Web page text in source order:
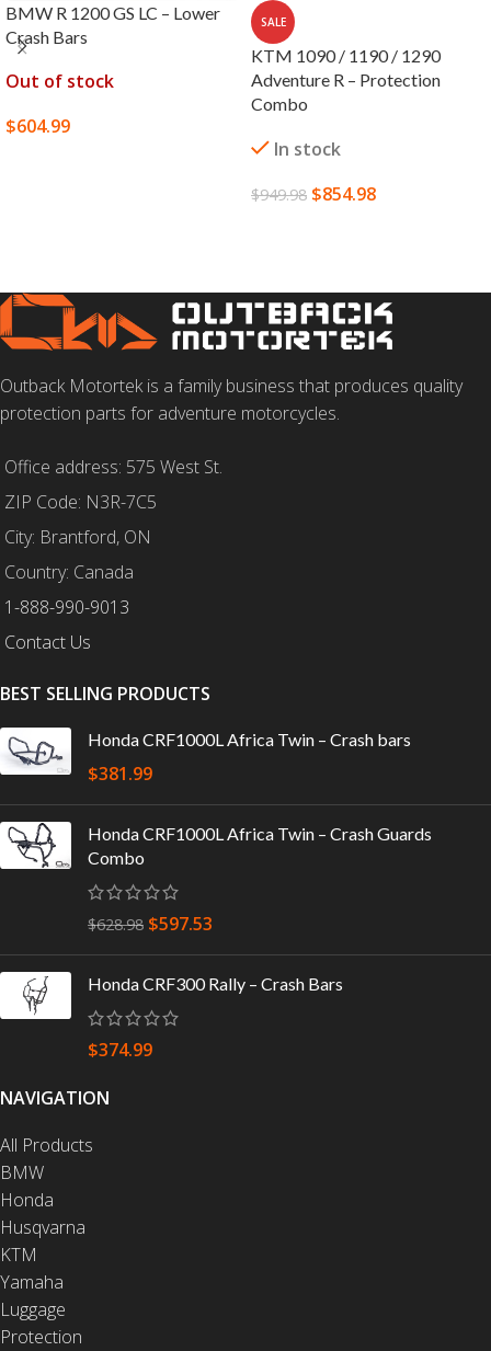
BMW R 1200 GS LC – Lower
Crash Bars
Out of stock
$604.99
SALE
KTM 1090 / 1190 / 1290
Adventure R – Protection
Combo
In stock
$949.98 $854.98
Outback Motortek is a family business that produces quality
protection parts for adventure motorcycles.
Office address: 575 West St.
ZIP Code: N3R-7C5
City: Brantford, ON
Country: Canada
1-888-990-9013
Contact Us
BEST SELLING PRODUCTS
Honda CRF1000L Africa Twin – Crash bars
$381.99
Honda CRF1000L Africa Twin – Crash Guards
Combo
$628.98 $597.53
Honda CRF300 Rally – Crash Bars
$374.99
NAVIGATION
All Products
BMW
Honda
Husqvarna
KTM
Yamaha
Luggage
Protection